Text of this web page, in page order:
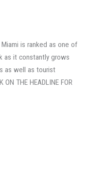
is ranked as one of
it constantly grows
as well as tourist
THE HEADLINE FOR